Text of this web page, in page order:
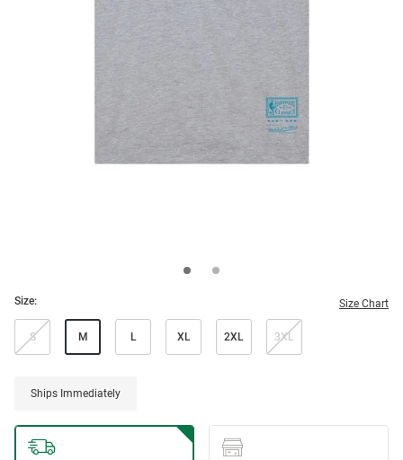
Size: Size Chart
S M L XL 2XL 3XL
Ships Immediately